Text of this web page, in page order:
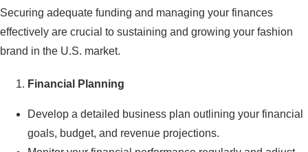
Securing adequate funding and managing your finances
effectively are crucial to sustaining and growing your fashion
brand in the U.S. market.
Financial Planning
Develop a detailed business plan outlining your financial
goals, budget, and revenue projections.